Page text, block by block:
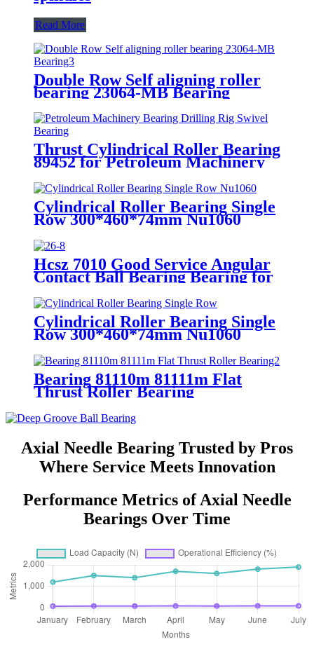
Read More
Double Row Self aligning roller
bearing 23064-MB Bearing
Thrust Cylindrical Roller Bearing
89452 for Petroleum Machinery
Bearing
Cylindrical Roller Bearing Single
Row 300*460*74mm Nu1060
Hcsz 7010 Good Service Angular
Contact Ball Bearing Bearing for
Appliances
Cylindrical Roller Bearing Single
Row 300*460*74mm Nu1060
Bearing 81110m 81111m Flat
Thrust Roller Bearing
Axial Needle Bearing Trusted by Pros
Where Service Meets Innovation
Performance Metrics of Axial Needle
Bearings Over Time